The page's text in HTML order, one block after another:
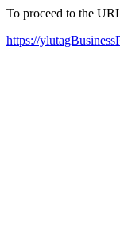
To proceed to the
https://